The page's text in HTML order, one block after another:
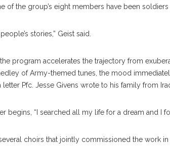
of the group’s eight members have been soldiers
stories,” Geist said.
program accelerates the trajectory from
of Army-themed tunes, the mood
letter Pfc. Jesse Givens wrote to his family from
begins, “I searched all my life for a dream and I
choirs that jointly commissioned the work